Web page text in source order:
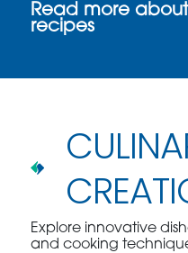
Read more
recipes
Explore innovative
and cooking